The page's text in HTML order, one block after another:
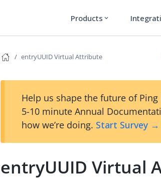
Products expand_more
entryUUID Virtual Attribute
Help us shape the future of
5-10 minute Annual
how we’re doing. Start Survey →
entryUUID Virtual